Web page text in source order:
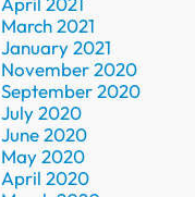
March 2021
January 2021
November 2020
September 2020
July 2020
June 2020
May 2020
April 2020